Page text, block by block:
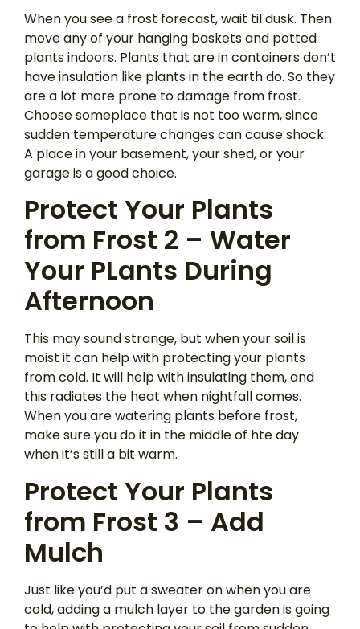
When you see a frost forecast, wait til dusk. Then
move any of your hanging baskets and potted
plants indoors. Plants that are in containers don’t
have insulation like plants in the earth do. So they
are a lot more prone to damage from frost.
Choose someplace that is not too warm, since
sudden temperature changes can cause shock.
A place in your basement, your shed, or your
garage is a good choice.
Protect Your Plants
from Frost 2 – Water
Your PLants During
Afternoon
This may sound strange, but when your soil is
moist it can help with protecting your plants
from cold. It will help with insulating them, and
this radiates the heat when nightfall comes.
When you are watering plants before frost,
make sure you do it in the middle of hte day
when it’s still a bit warm.
Protect Your Plants
from Frost 3 – Add
Mulch
Just like you’d put a sweater on when you are
cold, adding a mulch layer to the garden is going